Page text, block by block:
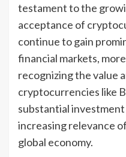
testament to the
acceptance of
continue to gain
financial markets,
recognizing the value
cryptocurrencies like
substantial
increasing relevance
global economy.